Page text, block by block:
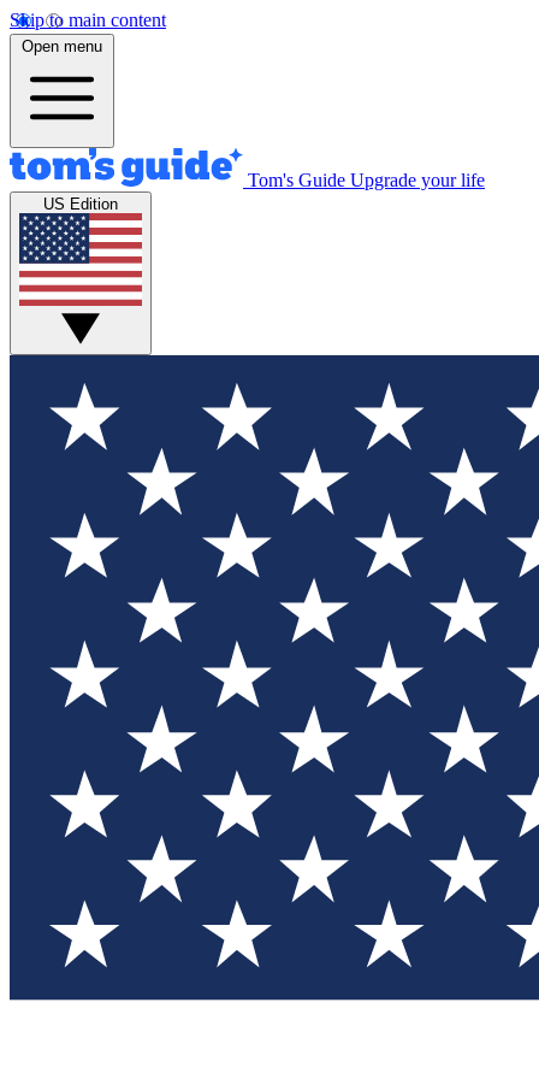
Skip to main content
Open menu
Tom's Guide Upgrade your life
US Edition